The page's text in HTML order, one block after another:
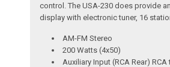
control. The USA-230 does provide
display with electronic tuner, 16
AM-FM Stereo
200 Watts (4x50)
Auxiliary Input (RCA Rear)